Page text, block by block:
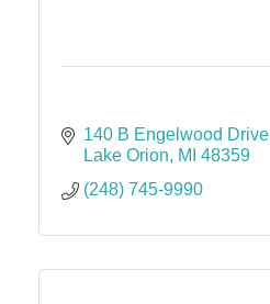
140 B Engelwood Drive
Lake Orion
MI 48359
(248) 745-9990